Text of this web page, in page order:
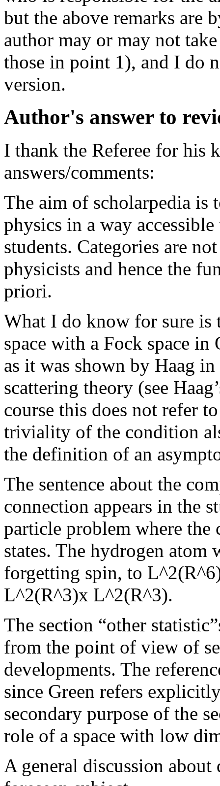
but the above remarks are
author may or may not
those in point 1), and I do
version.
Author's answer to
I thank the Referee for his
answers/comments:
The aim of scholarpedia is
physics in a way
students. Categories are
physicists and hence the
priori.
What I do know for sure is
space with a Fock space
as it was shown by Haag
scattering theory (see
course this does not refer
triviality of the condition
the definition of an
The sentence about the
connection appears in the
particle problem where the
states. The hydrogen atom
forgetting spin, to
L^2(R^3)x L^2(R^3).
The section “other
from the point of view of
developments. The
since Green refers
secondary purpose of the
role of a space with low
A general discussion